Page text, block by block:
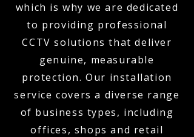
which is why we are dedicated
to providing professional
CCTV solutions that deliver
genuine, measurable
protection. Our installation
service covers a diverse range
of business types, including
offices, shops and retail